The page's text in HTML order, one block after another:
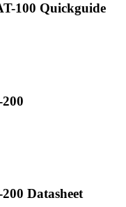
100 Quickguide
Datasheet